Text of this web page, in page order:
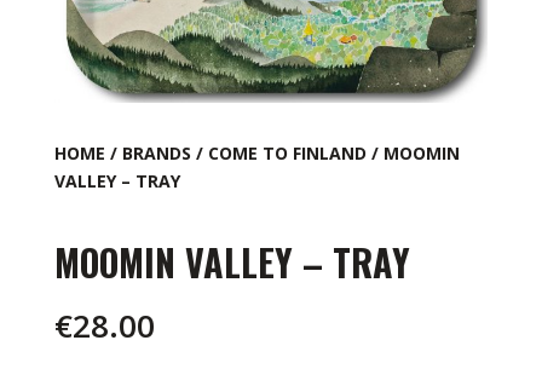
HOME / BRANDS / COME TO FINLAND / MOOMIN
VALLEY – TRAY
MOOMIN VALLEY – TRAY
€28.00